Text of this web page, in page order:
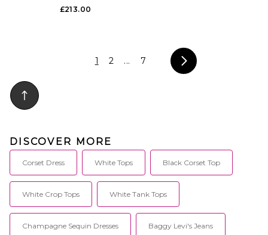
£213.00
1 2 ... 7
DISCOVER MORE
Corset Dress White Tops Black Corset Top
White Crop Tops White Tank Tops
Champagne Sequin Dresses Baggy Levi's Jeans